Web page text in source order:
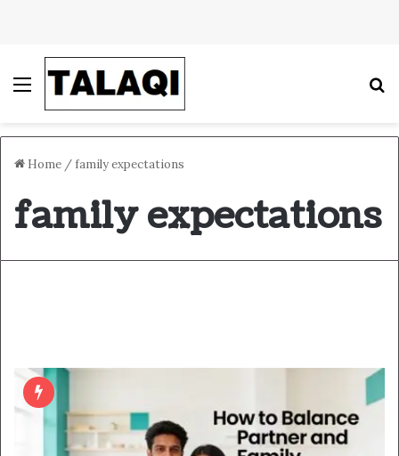
Menu
Home /family expectations
family expectations